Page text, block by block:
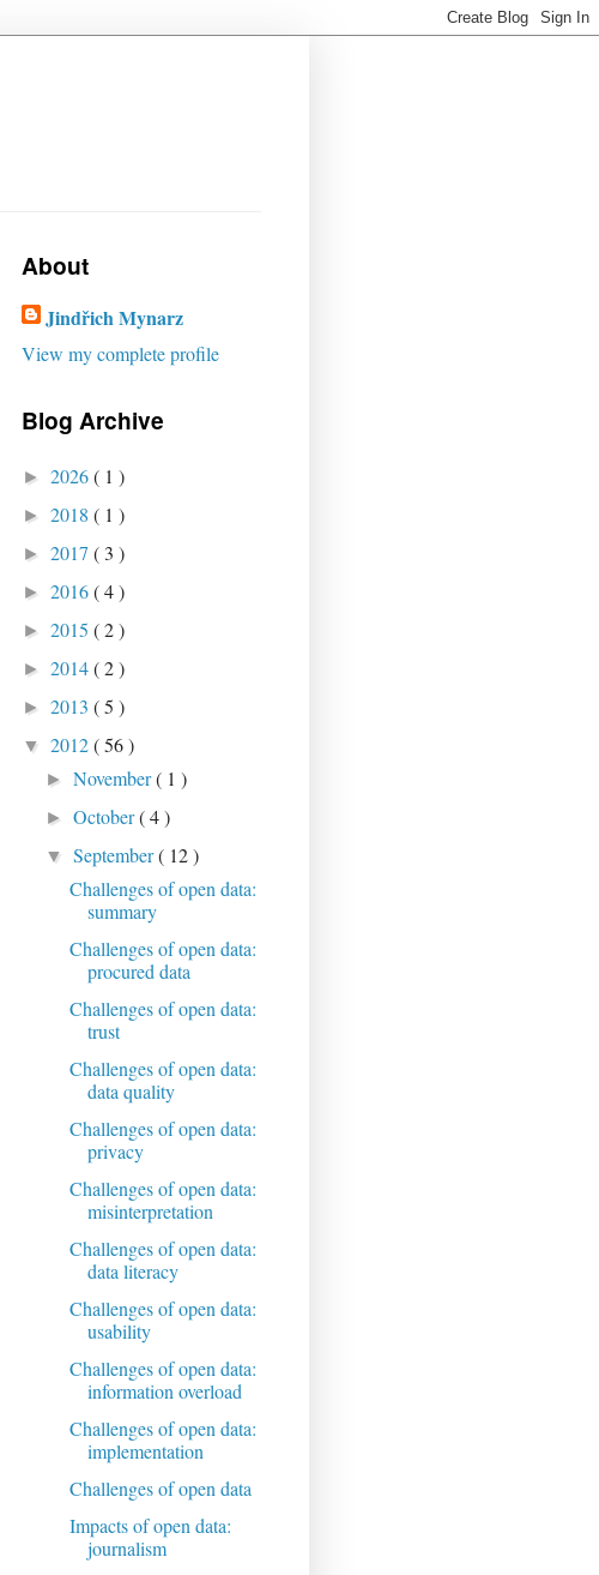
About
Jindřich Mynarz
View my complete profile
Blog Archive
► 2026( 1 )
► 2018 ( 1 )
► 2017 ( 3 )
► 2016( 4 )
► 2015 ( 2 )
► 2014( 2 )
► 2013 ( 5 )
▼ 2012( 56 )
►November( 1 )
►October( 4 )
▼September( 12 )
Challenges of open data:
summary
Challenges of open data:
procured data
Challenges of open data:
trust
Challenges of open data:
data quality
Challenges of open data:
privacy
Challenges of open data:
misinterpretation
Challenges of open data:
data literacy
Challenges of open data:
usability
Challenges of open data:
information overload
Challenges of open data:
implementation
Challenges of open data
Impacts of open data:
journalism